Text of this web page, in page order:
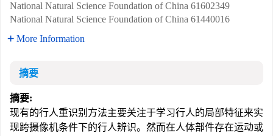
National Natural Science Foundation of China 61602349
National Natural Science Foundation of China 61440016
More Information
摘要
摘要:
现有的行人重识别方法主要关注于学习行人的局部特征来实
现跨摄像机条件下的行人辨识。然而在人体部件存在运动或